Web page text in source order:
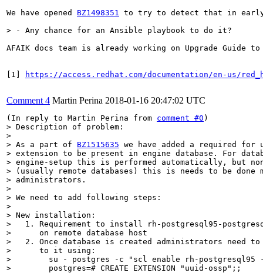
We have opened BZ1498351
to try to detect that in early
> - Any chance for an Ansible playbook to do it?
AFAIK docs team is already working on Upgrade
[1] https://access.redhat.com/documentation/en-us/
Comment 4 Martin Perina 2018-01-16 20:47:02 UTC
(In reply to Martin Perina from comment #0
> Description of problem:
>
> As a part of BZ1515635 we have added a required for
> extension to be present in engine database. For
> engine-setup this is performed automatically, but non-
> (usually remote databases) this is needs to be done
> administrators.
>
> We need to add following steps:
>
> New installation:
>   1. Requirement to install rh-postgresql95-
>      on remote database host
>   2. Once database is created administrators need to
>      to it using:
>        su - postgres -c "scl enable rh-postgresql95
>        postgres=# CREATE EXTENSION "uuid-ossp";;